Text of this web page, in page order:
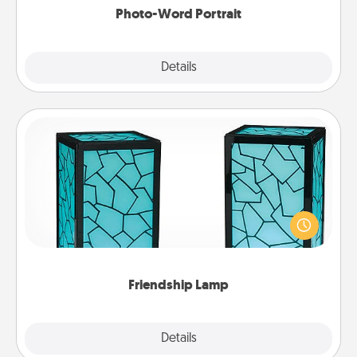
Photo-Word Portrait
Details
Friendship Lamp
Details
Friendship Lamp
Your loved ones don't have to feel so far away
when you give this unique lamp set. Let them know
you are thinking about them with just one touch.